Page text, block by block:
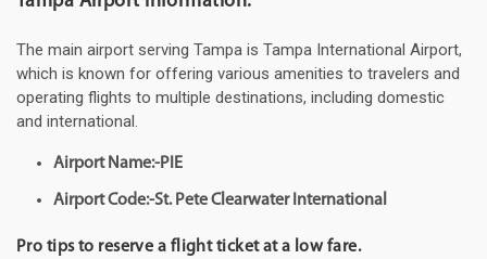
The main airport serving Tampa is Tampa International Airport,
which is known for offering various amenities to travelers and
operating flights to multiple destinations, including domestic
and international.
Airport Name:-PIE
Airport Code:-St. Pete Clearwater International
Pro tips to reserve a flight ticket at a low fare.